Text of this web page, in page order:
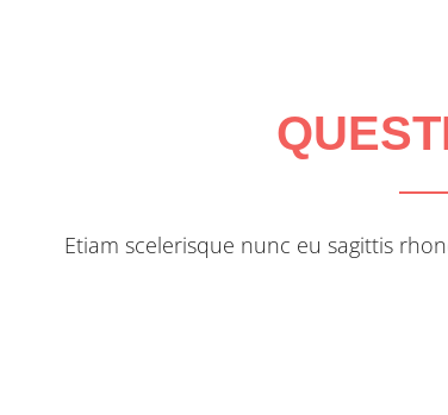
Etiam scelerisque nunc eu sagittis